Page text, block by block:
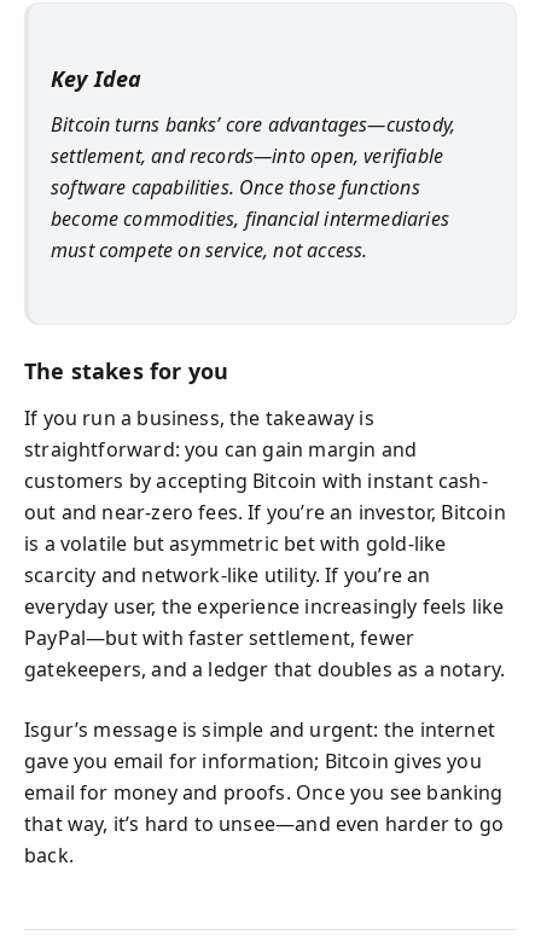
Key Idea
Bitcoin turns banks’ core advantages—custody,
settlement, and records—into open, verifiable
software capabilities. Once those functions
become commodities, financial intermediaries
must compete on service, not access.
The stakes for you
If you run a business, the takeaway is
straightforward: you can gain margin and
customers by accepting Bitcoin with instant cash-
out and near-zero fees. If you’re an investor, Bitcoin
is a volatile but asymmetric bet with gold-like
scarcity and network-like utility. If you’re an
everyday user, the experience increasingly feels like
PayPal—but with faster settlement, fewer
gatekeepers, and a ledger that doubles as a notary.
Isgur’s message is simple and urgent: the internet
gave you email for information; Bitcoin gives you
email for money and proofs. Once you see banking
that way, it’s hard to unsee—and even harder to go
back.